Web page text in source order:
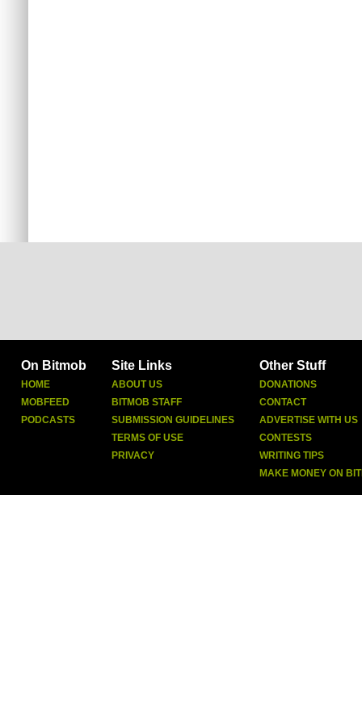
On Bitmob
HOME
MOBFEED
PODCASTS
Site Links
ABOUT US
BITMOB STAFF
SUBMISSION GUIDELINES
TERMS OF USE
PRIVACY
Other Stuff
DONATIONS
CONTACT
ADVERTISE WITH US
CONTESTS
WRITING TIPS
MAKE MONEY ON